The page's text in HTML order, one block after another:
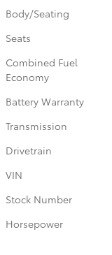
Body/Seating
Seats
Combined Fuel
Economy
Battery Warranty
Transmission
Drivetrain
VIN
Stock Number
Horsepower